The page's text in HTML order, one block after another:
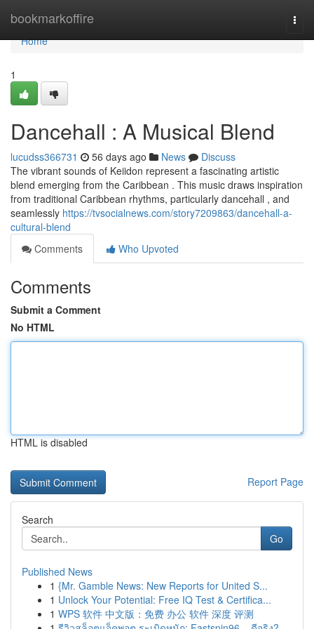
bookmarkoffire
Home
Home
1
Dancehall : A Musical Blend
lucudss366731 56 days ago News
Discuss
The vibrant sounds of Keiidon represent a fascinating artistic
blend emerging from the Caribbean . This music draws inspiration
from traditional Caribbean rhythms, particularly dancehall , and
seamlessly https://tvsocialnews.com/story7209863/dancehall-a-
cultural-blend
Comments
Who Upvoted
Comments
Submit a Comment
No HTML
HTML is disabled
Report Page
Search
Go
Published News
1 {Mr. Gamble News: New Reports for United S...
1 Unlock Your Potential: Free IQ Test & Certifica...
1 WPS 软件 中文版：免费 办公 软件 深度 评测